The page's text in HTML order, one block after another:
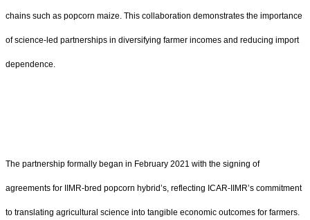
chains such as popcorn maize. This collaboration demonstrates the importance
of science-led partnerships in diversifying farmer incomes and reducing import
dependence.
The partnership formally began in February 2021 with the signing of
agreements for IIMR-bred popcorn hybrid’s, reflecting ICAR-IIMR’s commitment
to translating agricultural science into tangible economic outcomes for farmers.